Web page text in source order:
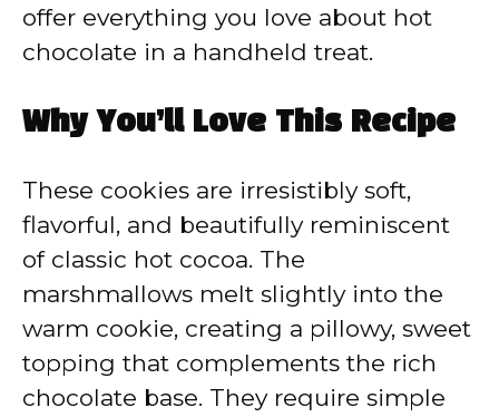
offer everything you love about hot
chocolate in a handheld treat.
Why You’ll Love This Recipe
These cookies are irresistibly soft,
flavorful, and beautifully reminiscent
of classic hot cocoa. The
marshmallows melt slightly into the
warm cookie, creating a pillowy, sweet
topping that complements the rich
chocolate base. They require simple